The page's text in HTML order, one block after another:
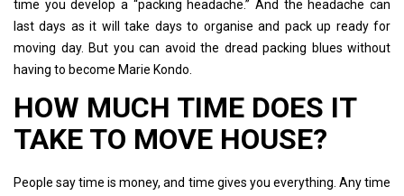
time you develop a “packing headache.” And the headache can
last days as it will take days to organise and pack up ready for
moving day. But you can avoid the dread packing blues without
having to become Marie Kondo.
HOW MUCH TIME DOES IT
TAKE TO MOVE HOUSE?
People say time is money, and time gives you everything. Any time